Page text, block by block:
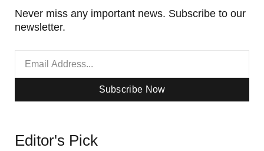
Never miss any important news. Subscribe to our
newsletter.
Subscribe Now
Editor's Pick